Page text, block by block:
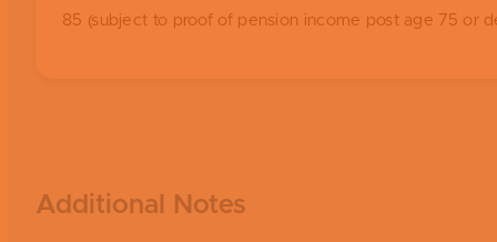
85 (subject to proof of pension income post age 75 or
Additional Notes